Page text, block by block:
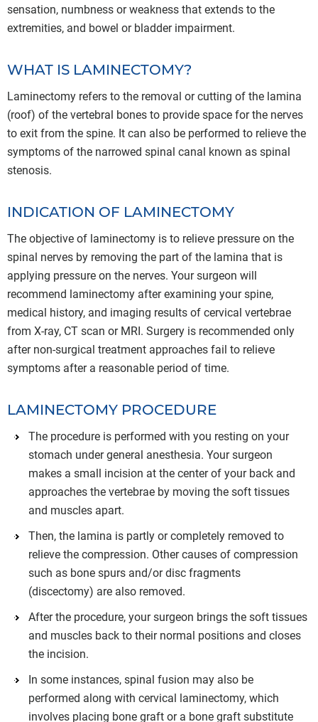
sensation, numbness or weakness that extends to the
extremities, and bowel or bladder impairment.
WHAT IS LAMINECTOMY?
Laminectomy refers to the removal or cutting of the lamina
(roof) of the vertebral bones to provide space for the nerves
to exit from the spine. It can also be performed to relieve the
symptoms of the narrowed spinal canal known as spinal
stenosis.
INDICATION OF LAMINECTOMY
The objective of laminectomy is to relieve pressure on the
spinal nerves by removing the part of the lamina that is
applying pressure on the nerves. Your surgeon will
recommend laminectomy after examining your spine,
medical history, and imaging results of cervical vertebrae
from X-ray, CT scan or MRI. Surgery is recommended only
after non-surgical treatment approaches fail to relieve
symptoms after a reasonable period of time.
LAMINECTOMY PROCEDURE
The procedure is performed with you resting on your
stomach under general anesthesia. Your surgeon
makes a small incision at the center of your back and
approaches the vertebrae by moving the soft tissues
and muscles apart.
Then, the lamina is partly or completely removed to
relieve the compression. Other causes of compression
such as bone spurs and/or disc fragments
(discectomy) are also removed.
After the procedure, your surgeon brings the soft tissues
and muscles back to their normal positions and closes
the incision.
In some instances, spinal fusion may also be
performed along with cervical laminectomy, which
involves placing bone graft or a bone graft substitute